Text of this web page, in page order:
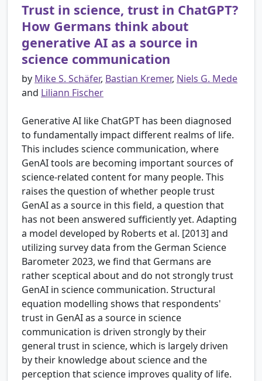
Trust in science, trust in ChatGPT?
How Germans think about
generative AI as a source in
science communication
by Mike S. Schäfer, Bastian Kremer, Niels G. Mede
and Liliann Fischer
Generative AI like ChatGPT has been diagnosed
to fundamentally impact different realms of life.
This includes science communication, where
GenAI tools are becoming important sources of
science-related content for many people. This
raises the question of whether people trust
GenAI as a source in this field, a question that
has not been answered sufficiently yet. Adapting
a model developed by Roberts et al. [2013] and
utilizing survey data from the German Science
Barometer 2023, we find that Germans are
rather sceptical about and do not strongly trust
GenAI in science communication. Structural
equation modelling shows that respondents'
trust in GenAI as a source in science
communication is driven strongly by their
general trust in science, which is largely driven
by their knowledge about science and the
perception that science improves quality of life.